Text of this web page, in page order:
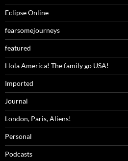
Eclipse Online
fearsomejourneys
featured
Hola America! The family go USA!
Imported
Journal
London, Paris, Aliens!
Personal
Podcasts